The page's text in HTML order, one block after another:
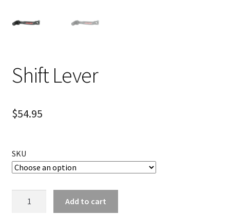
Shift Lever
$54.95
SKU
Add to cart